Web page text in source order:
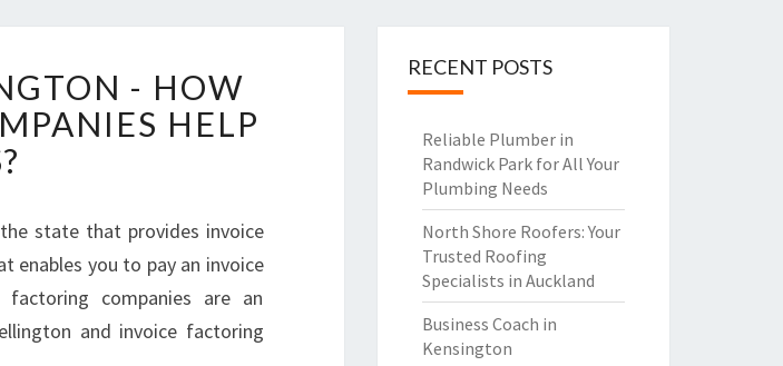
- HOW
HELP
state that provides invoice
enables you to pay an invoice
companies are an
and invoice factoring
RECENT POSTS
Reliable Plumber in
Randwick Park for All Your
Plumbing Needs
North Shore Roofers: Your
Trusted Roofing
Specialists in Auckland
Business Coach in
Kensington